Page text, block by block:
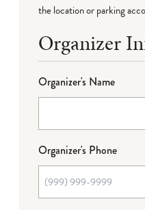
the location or parking
Organizer
Organizer's Name
Organizer's Phone